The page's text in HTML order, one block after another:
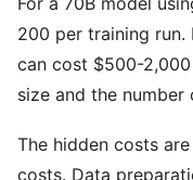
200 per training run.
can cost $500-
size and the number
The hidden costs
costs. Data